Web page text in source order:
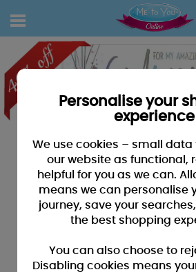
Personalise your
experience
We use cookies – small data
our website as functional,
helpful for you as we can.
means we can personalise
journey, save your
the best shopping
You can also choose to
Disabling cookies means